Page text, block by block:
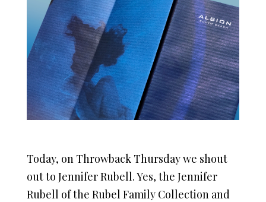
Today, on Throwback Thursday we shout
out to Jennifer Rubell. Yes, the Jennifer
Rubell of the Rubel Family Collection and